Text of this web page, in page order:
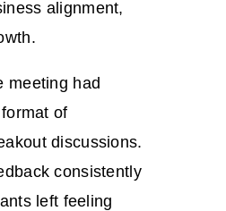
alignment,
meeting had
of
discussions.
consistently
left feeling